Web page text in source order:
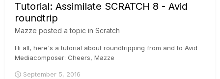
Tutorial: Assimilate SCRATCH 8 - Avid
roundtrip
Mazze posted a topic in Scratch
Hi all, here's a tutorial about roundtripping from and to Avid
Mediacomposer: Cheers, Mazze
September 5, 2016